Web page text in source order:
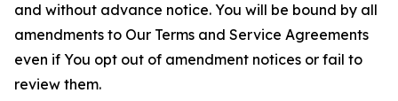
and without advance notice. You will be bound by all
amendments to Our Terms and Service Agreements
even if You opt out of amendment notices or fail to
review them.